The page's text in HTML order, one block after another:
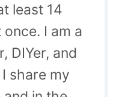
least 14
I am a
DIYer, and
share my